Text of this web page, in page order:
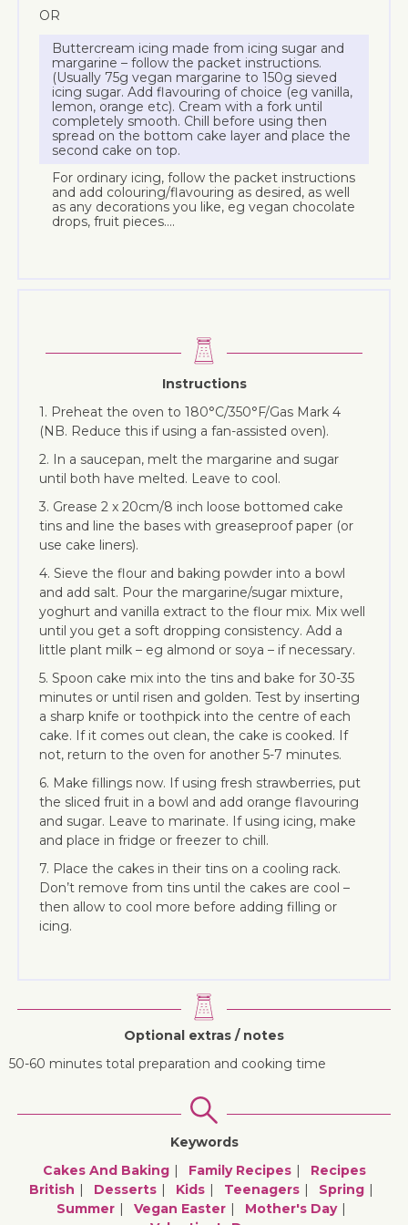
OR
Buttercream icing made from icing sugar and
margarine – follow the packet instructions.
(Usually 75g vegan margarine to 150g sieved
icing sugar. Add flavouring of choice (eg vanilla,
lemon, orange etc). Cream with a fork until
completely smooth. Chill before using then
spread on the bottom cake layer and place the
second cake on top.
For ordinary icing, follow the packet instructions
and add colouring/flavouring as desired, as well
as any decorations you like, eg vegan chocolate
drops, fruit pieces….
Instructions
1. Preheat the oven to 180°C/350°F/Gas Mark 4
(NB. Reduce this if using a fan-assisted oven).
2. In a saucepan, melt the margarine and sugar
until both have melted. Leave to cool.
3. Grease 2 x 20cm/8 inch loose bottomed cake
tins and line the bases with greaseproof paper (or
use cake liners).
4. Sieve the flour and baking powder into a bowl
and add salt. Pour the margarine/sugar mixture,
yoghurt and vanilla extract to the flour mix. Mix well
until you get a soft dropping consistency. Add a
little plant milk – eg almond or soya – if necessary.
5. Spoon cake mix into the tins and bake for 30-35
minutes or until risen and golden. Test by inserting
a sharp knife or toothpick into the centre of each
cake. If it comes out clean, the cake is cooked. If
not, return to the oven for another 5-7 minutes.
6. Make fillings now. If using fresh strawberries, put
the sliced fruit in a bowl and add orange flavouring
and sugar. Leave to marinate. If using icing, make
and place in fridge or freezer to chill.
7. Place the cakes in their tins on a cooling rack.
Don’t remove from tins until the cakes are cool –
then allow to cool more before adding filling or
icing.
Optional extras / notes
50-60 minutes total preparation and cooking time
Keywords
Cakes And Baking
Family Recipes
Recipes
British
Desserts Kids Teenagers
Spring
Summer
Vegan Easter
Mother's Day